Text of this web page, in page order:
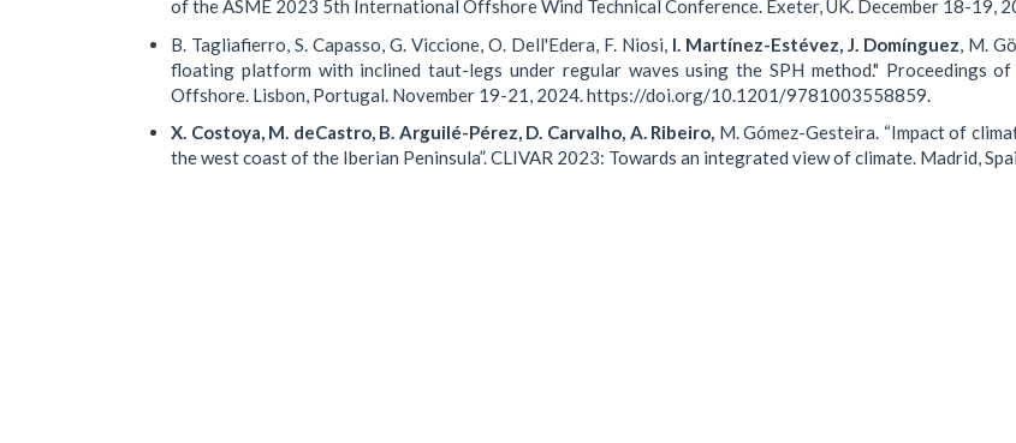
of the ASME 2023 5th International Offshore Wind Technical Conference. Exeter, UK. December 18-
B. Tagliafierro, S. Capasso, G. Viccione, O. Dell'Edera, F. Niosi, I. Martínez-Estévez, J. Domínguez , M.
floating platform with inclined taut-legs under regular waves using the SPH method." Proceedings
Offshore. Lisbon, Portugal. November 19-21, 2024. https://doi.org/10.1201/9781003558859.
X. Costoya, M. deCastro, B. Arguilé-Pérez, D. Carvalho, A. Ribeiro, M. Gómez-Gesteira. “Impact of
the west coast of the Iberian Peninsula”. CLIVAR 2023: Towards an integrated view of climate. Madrid,